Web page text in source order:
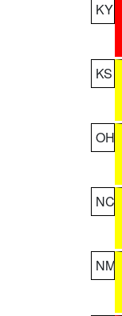
KY
KS
OH
NC
NM